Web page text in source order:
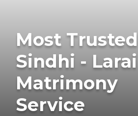
Most Trusted
Sindhi - Larai
Matrimony
Service